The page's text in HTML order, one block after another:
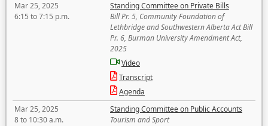
Mar 25, 2025
6:15 to 7:15 p.m.
Standing Committee on Private Bills
Bill Pr. 5, Community Foundation of
Lethbridge and Southwestern Alberta Act Bill
Pr. 6, Burman University Amendment Act,
2025
Video
Transcript
Agenda
Mar 25, 2025
8 to 10:30 a.m.
Standing Committee on Public Accounts
Tourism and Sport